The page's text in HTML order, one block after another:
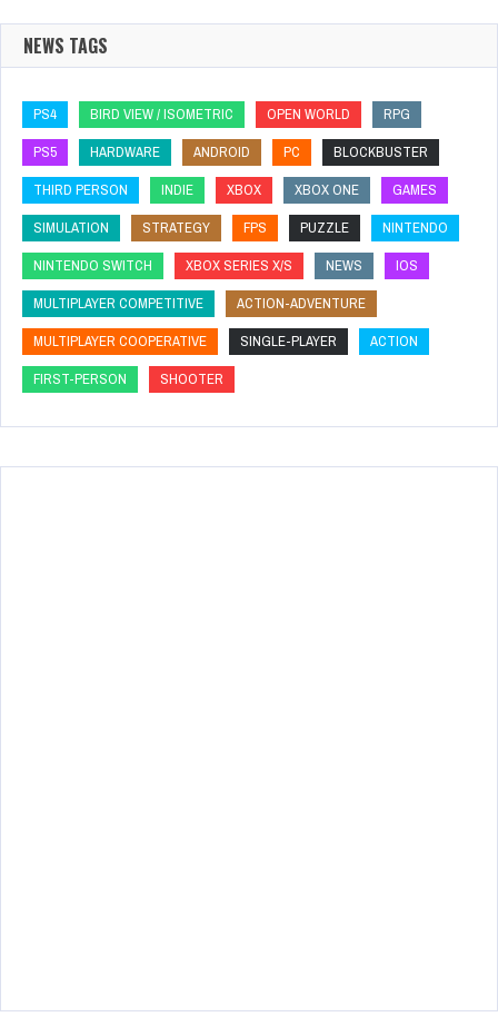
NEWS TAGS
PS4 BIRD VIEW / ISOMETRIC OPEN WORLD
RPG
PS5
HARDWARE ANDROID PC
BLOCKBUSTER
THIRD PERSON
INDIE XBOX XBOX ONE
GAMES
SIMULATION
STRATEGY FPS PUZZLE
NINTENDO
NINTENDO SWITCH
XBOX SERIES X/S NEWS
IOS
MULTIPLAYER COMPETITIVE
ACTION-ADVENTURE
MULTIPLAYER COOPERATIVE
SINGLE-PLAYER
ACTION
FIRST-PERSON
SHOOTER